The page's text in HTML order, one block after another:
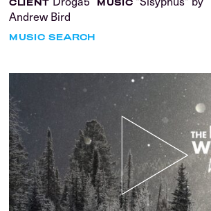
CLIENT MUSIC
Andrew Bird
MUSIC SEARCH